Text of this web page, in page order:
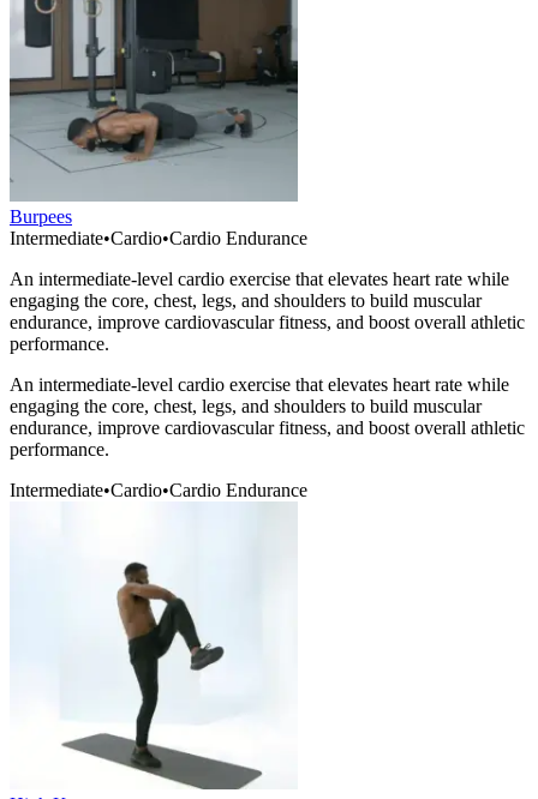
Burpees
Intermediate•Cardio•Cardio Endurance
An intermediate-level cardio exercise that elevates heart rate while
engaging the core, chest, legs, and shoulders to build muscular
endurance, improve cardiovascular fitness, and boost overall athletic
performance.
An intermediate-level cardio exercise that elevates heart rate while
engaging the core, chest, legs, and shoulders to build muscular
endurance, improve cardiovascular fitness, and boost overall athletic
performance.
Intermediate•Cardio•Cardio Endurance